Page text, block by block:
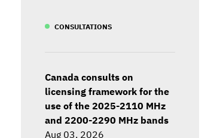
CONSULTATIONS
Canada consults on
licensing framework for the
use of the 2025-2110 MHz
and 2200-2290 MHz bands
Aug 03, 2026